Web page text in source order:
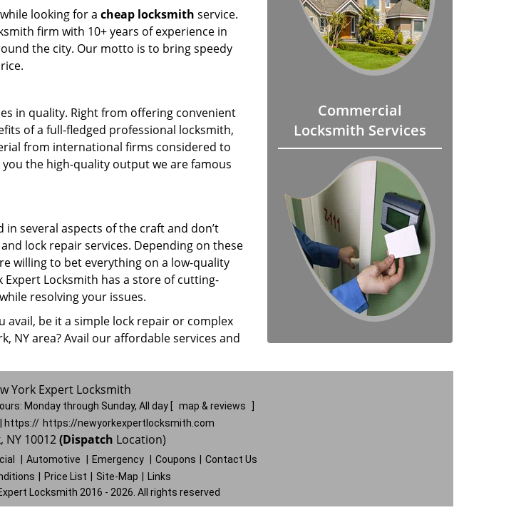
looking for a cheap locksmith service.
firm with 10+ years of experience in
the city. Our motto is to bring speedy
in quality. Right from offering convenient
of a full-fledged professional locksmith,
from international firms considered to
the high-quality output we are famous
several aspects of the craft and don’t
lock repair services. Depending on these
willing to bet everything on a low-quality
Locksmith has a store of cutting-
resolving your issues.
avail, be it a simple lock repair or complex
NY area? Avail our affordable services and
Commercial
Locksmith Services
York Expert Locksmith
Monday through Sunday, All day map & reviews
| https:// https://newyorkexpertlocksmith.com
NY 10012(Dispatch Location)
Automotive Emergency Coupons
Contact Us
Price List Site-Map
Links
Locksmith 2016 - 2026. All rights reserved